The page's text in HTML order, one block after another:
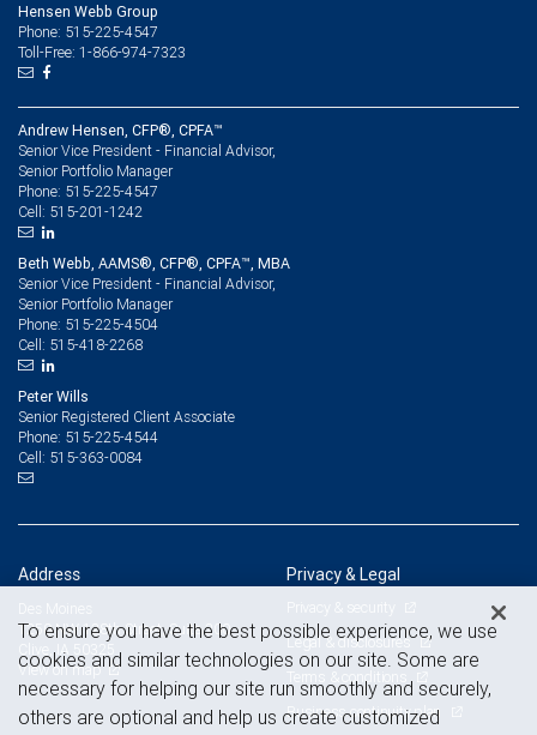
Hensen Webb Group
Phone: 515-225-4547
Toll-Free: 1-866-974-7323
Andrew Hensen, CFP®, CPFA™
Senior Vice President - Financial Advisor,
Senior Portfolio Manager
Phone: 515-225-4547
Cell: 515-201-1242
Beth Webb, AAMS®, CFP®, CPFA™, MBA
Senior Vice President - Financial Advisor,
Senior Portfolio Manager
Phone: 515-225-4504
Cell: 515-418-2268
Peter Wills
Senior Registered Client Associate
Phone: 515-225-4544
Cell: 515-363-0084
Address
1250 NW 128th Street, Suite 200
Clive, IA 50325
View on map
Privacy & Legal
Privacy & security
Legal & disclosures
Terms & conditions
Business continuity plan
To ensure you have the best possible experience, we use
cookies and similar technologies on our site. Some are
necessary for helping our site run smoothly and securely,
others are optional and help us create customized